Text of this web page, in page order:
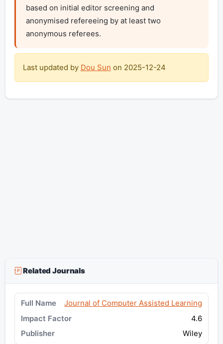
based on initial editor screening and
anonymised refereeing by at least two
anonymous referees.
Last updated by Dou Sun on 2025-12-24
Related Journals
Journal of Computer Assisted Learning
4.6
Wiley